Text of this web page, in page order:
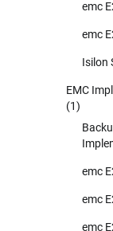
emc
emc
Isilon
EMC
(1)
emc
emc
emc